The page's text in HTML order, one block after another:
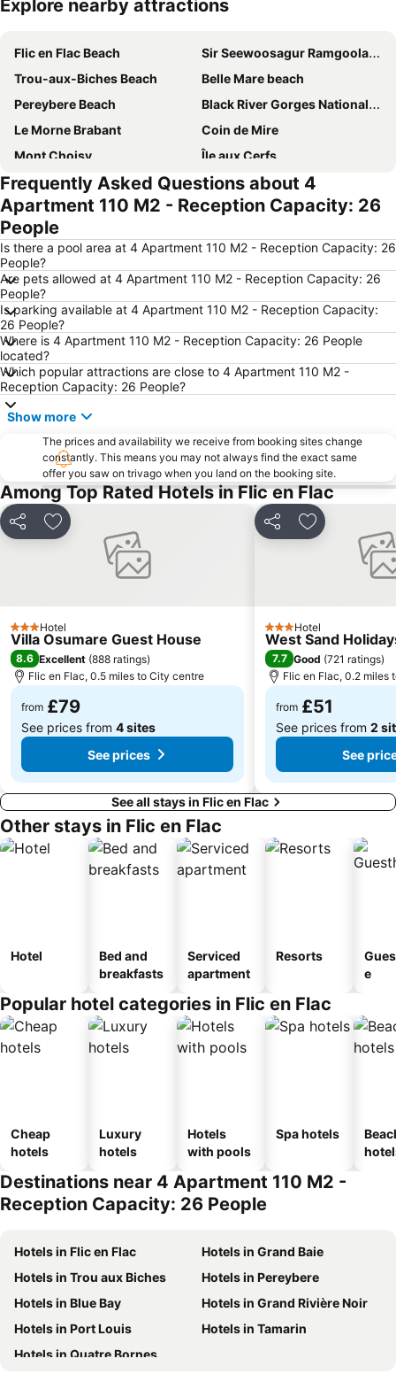
Explore nearby attractions
Flic en Flac Beach
Sir Seewoosagur Ramgoolam International Airport
Trou-aux-Biches Beach
Belle Mare beach
Pereybere Beach
Black River Gorges National Park
Le Morne Brabant
Coin de Mire
Mont Choisy
Île aux Cerfs
Casela & Yemen Park
Point aux Cannoniers
Champ de Mars
Sunset Boulevard
Voliers de l'ocean
aigrettes 's island
Baie du Tamarin
Natural History Museum Mauritius
Chinatown
Frequently Asked Questions about 4
Apartment 110 M2 - Reception Capacity: 26
People
Is there a pool area at 4 Apartment 110 M2 - Reception Capacity: 26
People?
Are pets allowed at 4 Apartment 110 M2 - Reception Capacity: 26
People?
Is parking available at 4 Apartment 110 M2 - Reception Capacity:
26 People?
Where is 4 Apartment 110 M2 - Reception Capacity: 26 People
located?
Which popular attractions are close to 4 Apartment 110 M2 -
Reception Capacity: 26 People?
Show more
The prices and availability we receive from booking sites change
constantly. This means you may not always find the exact same
offer you saw on trivago when you land on the booking site.
Among Top Rated Hotels in Flic en Flac
Share Add to favourites
3 StarsHotel
Villa Osumare Guest House
8.6 Excellent (888 ratings)
Flic en Flac, 0.5 miles to City centre
from £79
See prices from 4 sites
See prices
Share Add to
3 StarsHotel
West Sand
7.7 Good (721 ratings)
Flic en Flac, 0.2 miles
from £51
See prices from 2
See
See all stays in Flic en Flac
Other stays in Flic en Flac
Hotel
Bed and
breakfasts
Serviced
apartment
Resorts
e
Popular hotel categories in Flic en Flac
Cheap
hotels
Luxury
hotels
Hotels
with pools
Spa hotels
Destinations near 4 Apartment 110 M2 -
Reception Capacity: 26 People
Hotels in Flic en Flac
Hotels in Grand Baie
Hotels in Trou aux Biches
Hotels in Pereybere
Hotels in Blue Bay
Hotels in Grand Rivière Noir
Hotels in Port Louis
Hotels in Tamarin
Hotels in Quatre Bornes